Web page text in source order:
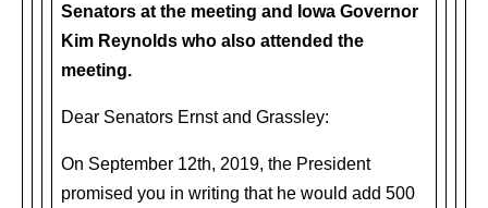
Senators at the meeting and Iowa Governor
Kim Reynolds who also attended the
meeting.
Dear Senators Ernst and Grassley:
On September 12th, 2019, the President
promised you in writing that he would add 500